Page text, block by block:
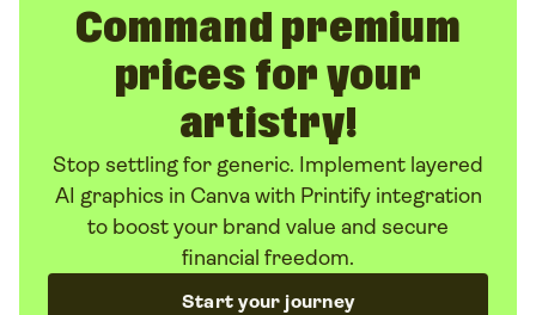
Command premium
prices for your
artistry!
Stop settling for generic. Implement layered
AI graphics in Canva with Printify integration
to boost your brand value and secure
financial freedom.
Start your journey